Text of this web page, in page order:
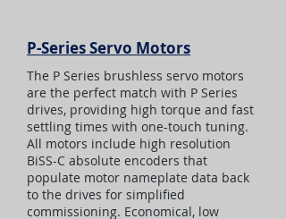
P-Series Servo Motors
The P Series brushless servo motors
are the perfect match with P Series
drives, providing high torque and fast
settling times with one-touch tuning.
All motors include high resolution
BiSS-C absolute encoders that
populate motor nameplate data back
to the drives for simplified
commissioning. Economical, low